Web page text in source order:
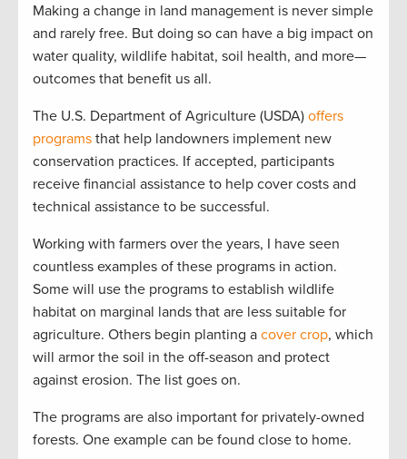
Making a change in land management is never simple
and rarely free. But doing so can have a big impact on
water quality, wildlife habitat, soil health, and more—
outcomes that benefit us all.
The U.S. Department of Agriculture (USDA) offers
programs that help landowners implement new
conservation practices. If accepted, participants
receive financial assistance to help cover costs and
technical assistance to be successful.
Working with farmers over the years, I have seen
countless examples of these programs in action.
Some will use the programs to establish wildlife
habitat on marginal lands that are less suitable for
agriculture. Others begin planting a cover crop, which
will armor the soil in the off-season and protect
against erosion. The list goes on.
The programs are also important for privately-owned
forests. One example can be found close to home.